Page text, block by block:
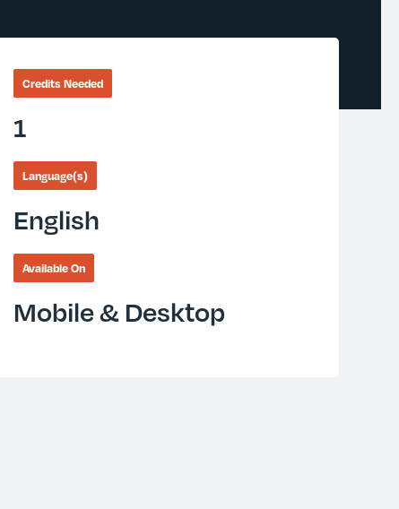
Credits Needed
1
Language(s)
English
Available On
Mobile & Desktop